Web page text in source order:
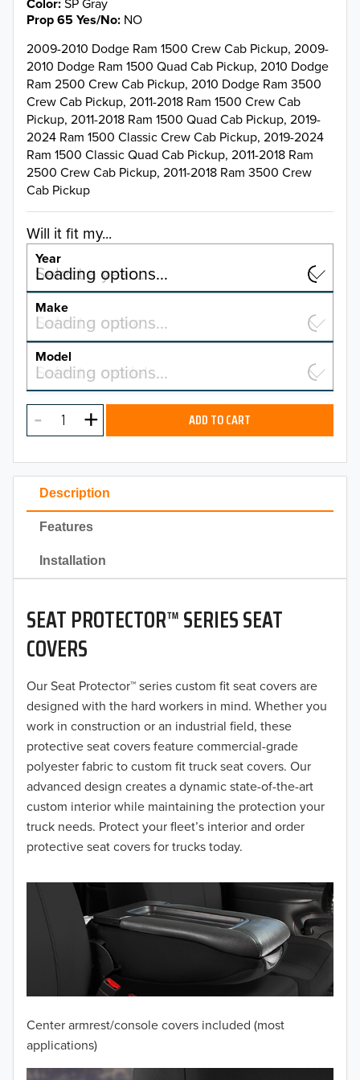
Description
Features
Installation
SEAT PROTECTOR™ SERIES SEAT
COVERS
Our Seat Protector™ series custom fit seat covers are
designed with the hard workers in mind. Whether you
work in construction or an industrial field, these
protective seat covers feature commercial-grade
polyester fabric to custom fit truck seat covers. Our
advanced design creates a dynamic state-of-the-art
custom interior while maintaining the protection your
truck needs. Protect your fleet’s interior and order
protective seat covers for trucks today.
Center armrest/console covers included (most
applications)
Color
Prop 65 Yes/No NO
2009-2010 Dodge Ram 1500 Crew Cab Pickup, 2009-
2010 Dodge Ram 1500 Quad Cab Pickup, 2010 Dodge
Ram 2500 Crew Cab Pickup, 2010 Dodge Ram 3500
Crew Cab Pickup, 2011-2018 Ram 1500 Crew Cab
Pickup, 2011-2018 Ram 1500 Quad Cab Pickup, 2019-
2024 Ram 1500 Classic Crew Cab Pickup, 2019-2024
Ram 1500 Classic Quad Cab Pickup, 2011-2018 Ram
2500 Crew Cab Pickup, 2011-2018 Ram 3500 Crew
Cab Pickup
Will it fit my...
Year
Select a year…
Loading options…
YEAR
2026
2025
2023
2022
2021
2020
2019
2018
2017
2016
2015
2014
2013
2011
2010
2007
Make
Select a make…
Loading options…
MAKE
Model
Select a model…
Loading options…
MODEL ADD TO CART